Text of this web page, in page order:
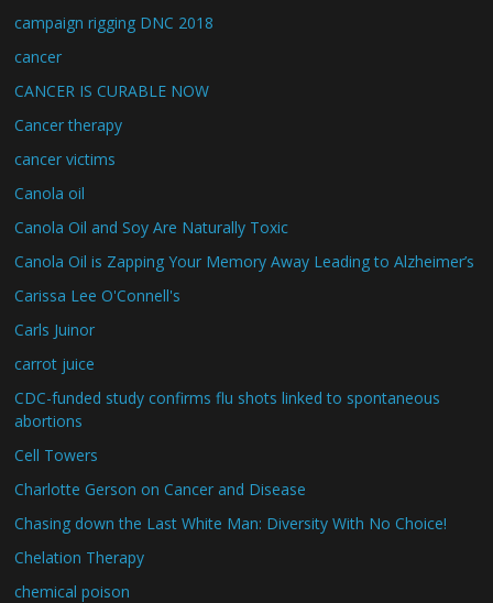
campaign rigging DNC 2018
cancer
CANCER IS CURABLE NOW
Cancer therapy
cancer victims
Canola oil
Canola Oil and Soy Are Naturally Toxic
Canola Oil is Zapping Your Memory Away Leading to Alzheimer’s
Carissa Lee O'Connell's
Carls Juinor
carrot juice
CDC-funded study confirms flu shots linked to spontaneous
abortions
Cell Towers
Charlotte Gerson on Cancer and Disease
Chasing down the Last White Man: Diversity With No Choice!
Chelation Therapy
chemical poison